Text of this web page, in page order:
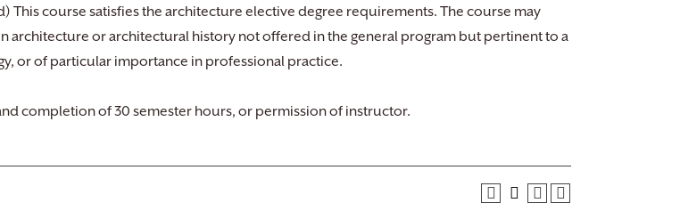
This course satisfies the architecture elective degree requirements. The course may
architecture or architectural history not offered in the general program but pertinent to a
or of particular importance in professional practice.
completion of 30 semester hours, or permission of instructor.